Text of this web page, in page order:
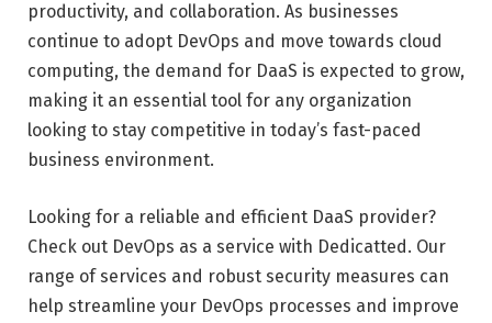
productivity, and collaboration. As businesses
continue to adopt DevOps and move towards cloud
computing, the demand for DaaS is expected to grow,
making it an essential tool for any organization
looking to stay competitive in today’s fast-paced
business environment.
Looking for a reliable and efficient DaaS provider?
Check out DevOps as a service with Dedicatted. Our
range of services and robust security measures can
help streamline your DevOps processes and improve